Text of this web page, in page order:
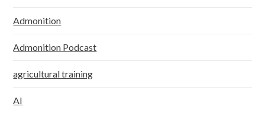
Admonition
Admonition Podcast
agricultural training
AI